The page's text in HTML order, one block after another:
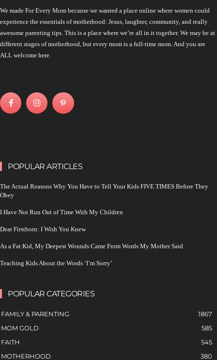
We made For Every Mom because we wanted a place online where women could
experience the essentials of motherhood: Jesus, laughter, community, and really
awesome parenting tips. This is a place where we’re all in it together. We may be at
different stages of motherhood, but every mom is a full-time mom. And you are
ALL welcome here.
POPULAR ARTICLES
The Actual Reasons Why You Have to Tell Your Kids FIVE TIMES Before They
Obey
I Have Not Run Out of Time With My Children
Dear Firstborn: I Wish You Knew
As a Fat Kid, My Deepest Wounds Came From Words My Mother Said
Teaching Kids About the Words ‘I’m Sorry’
POPULAR CATEGORIES
FAMILY & PARENTING
1867
MOM GOLD
585
FAITH
545
MOTHERHOOD
380